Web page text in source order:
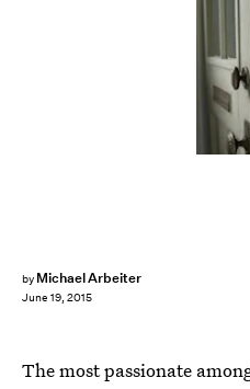
by Michael Arbeiter
June 19, 2015
The most passionate